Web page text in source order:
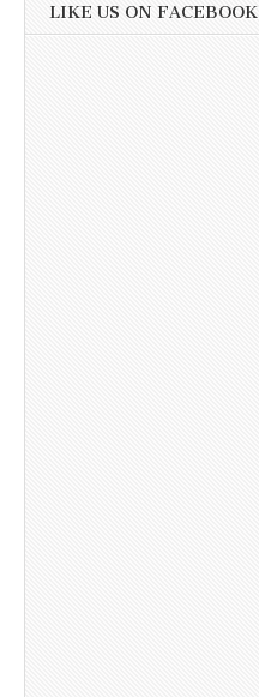
LIKE US ON FACEBOOK